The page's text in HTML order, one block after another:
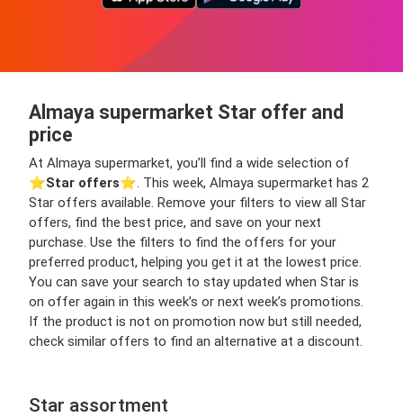
Almaya supermarket Star offer and
price
At Almaya supermarket, you’ll find a wide selection of
⭐️Star offers⭐️. This week, Almaya supermarket has 2
Star offers available. Remove your filters to view all Star
offers, find the best price, and save on your next
purchase. Use the filters to find the offers for your
preferred product, helping you get it at the lowest price.
You can save your search to stay updated when Star is
on offer again in this week’s or next week’s promotions.
If the product is not on promotion now but still needed,
check similar offers to find an alternative at a discount.
Star assortment